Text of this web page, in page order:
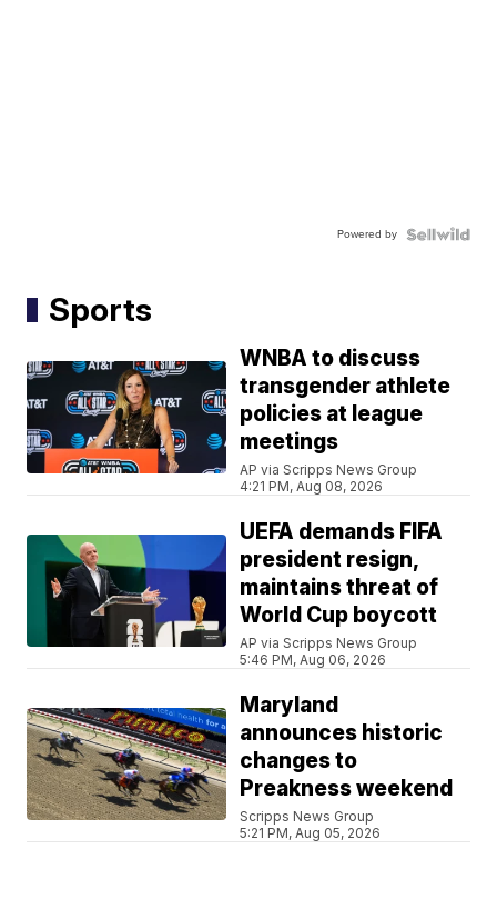
Powered by
Sports
WNBA to discuss
transgender athlete
policies at league
meetings
AP via Scripps News Group
4:21 PM, Aug 08, 2026
UEFA demands FIFA
president resign,
maintains threat of
World Cup boycott
AP via Scripps News Group
5:46 PM, Aug 06, 2026
Maryland
announces historic
changes to
Preakness weekend
Scripps News Group
5:21 PM, Aug 05, 2026